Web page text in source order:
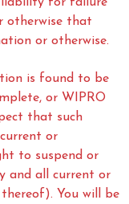
liability for failure
otherwise that
or otherwise.
is found to be
or WIPRO
that such
or
to suspend or
and all current or
You will be